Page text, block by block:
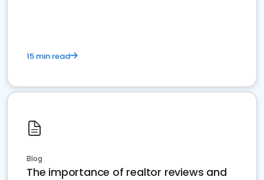
15 min read
Blog
The importance of realtor reviews and